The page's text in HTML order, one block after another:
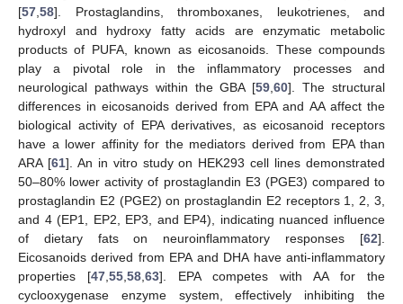
[57 58]. Prostaglandins, thromboxanes, leukotrienes, and
hydroxyl and hydroxy fatty acids are enzymatic metabolic
products of PUFA, known as eicosanoids. These compounds
play a pivotal role in the inflammatory processes and
neurological pathways within the GBA [59 ,60]. The structural
differences in eicosanoids derived from EPA and AA affect the
biological activity of EPA derivatives, as eicosanoid receptors
have a lower affinity for the mediators derived from EPA than
ARA [61]. An in vitro study on HEK293 cell lines demonstrated
50–80% lower activity of prostaglandin E3 (PGE3) compared to
prostaglandin E2 (PGE2) on prostaglandin E2 receptors 1, 2, 3,
and 4 (EP1, EP2, EP3, and EP4), indicating nuanced influence
of dietary fats on neuroinflammatory responses [62].
Eicosanoids derived from EPA and DHA have anti-inflammatory
properties [47 55 58 63]. EPA competes with AA for the
cyclooxygenase enzyme system, effectively inhibiting the